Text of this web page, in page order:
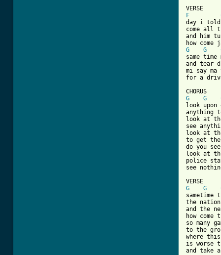
F
day i told
come all
and him
G
G
same
and tear
mi say
for a
G
G
look
anything
look at
see
look at
to get
do you
look at
police
G
G
sametime
the
and the
how come
so many
to the
where this
is worse
and take